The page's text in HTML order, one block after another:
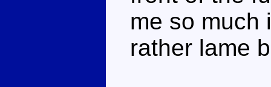
me so much
rather lame